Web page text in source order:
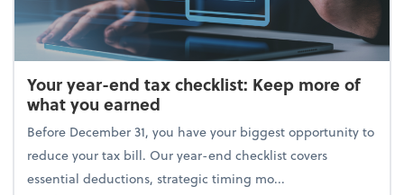
Your year-end tax checklist: Keep more of
what you earned
Before December 31, you have your biggest opportunity to
reduce your tax bill. Our year-end checklist covers
essential deductions, strategic timing mo...